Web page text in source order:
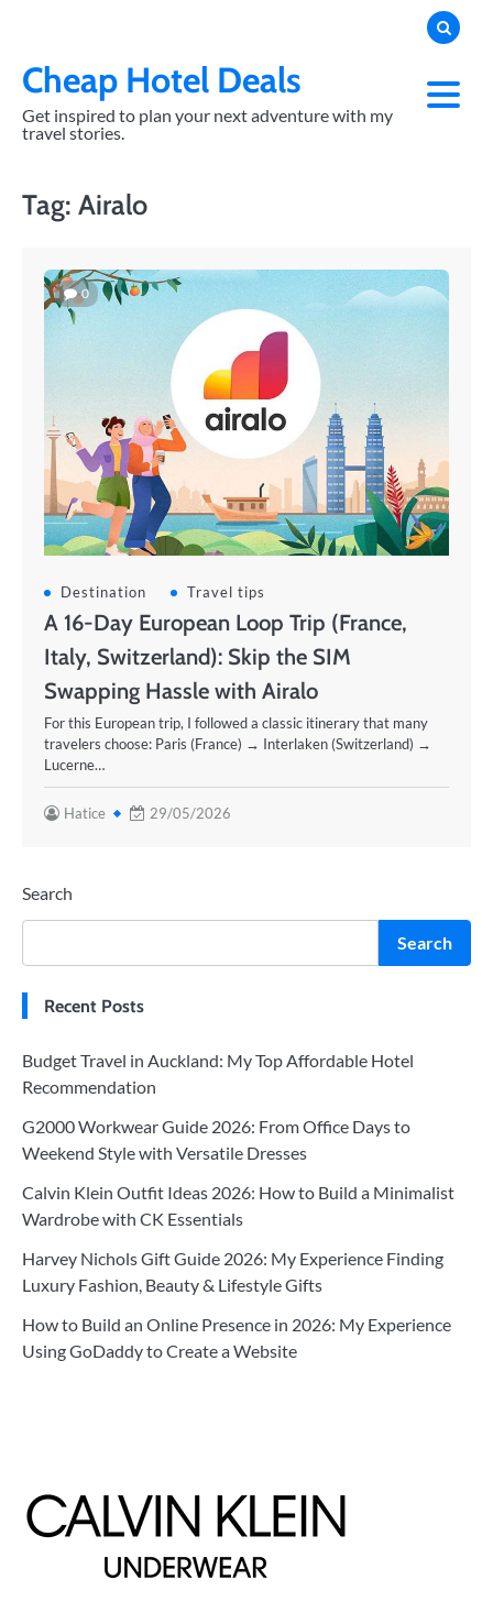
contentCheap Hotel Deals
Get inspired to plan your next adventure with my
travel stories.
Tag: Airalo
0
Destination Travel tips
A 16-Day European Loop Trip (France,
Italy, Switzerland): Skip the SIM
Swapping Hassle with Airalo
For this European trip, I followed a classic itinerary that many
travelers choose: Paris (France) → Interlaken (Switzerland) →
Lucerne…
Hatice 29/05/2026
Search
Search
Recent Posts
Budget Travel in Auckland: My Top Affordable Hotel
Recommendation
G2000 Workwear Guide 2026: From Office Days to
Weekend Style with Versatile Dresses
Calvin Klein Outfit Ideas 2026: How to Build a Minimalist
Wardrobe with CK Essentials
Harvey Nichols Gift Guide 2026: My Experience Finding
Luxury Fashion, Beauty & Lifestyle Gifts
How to Build an Online Presence in 2026: My Experience
Using GoDaddy to Create a Website